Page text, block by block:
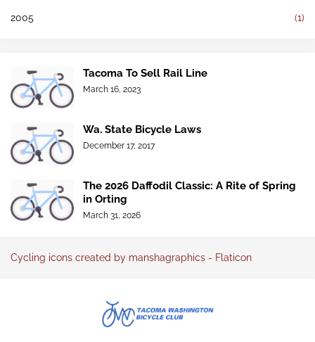
2005 (1)
Tacoma To Sell Rail Line
March 16, 2023
Wa. State Bicycle Laws
December 17, 2017
The 2026 Daffodil Classic: A Rite of Spring
in Orting
March 31, 2026
Cycling icons created by manshagraphics - Flaticon